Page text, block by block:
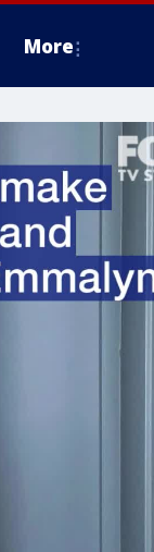
More